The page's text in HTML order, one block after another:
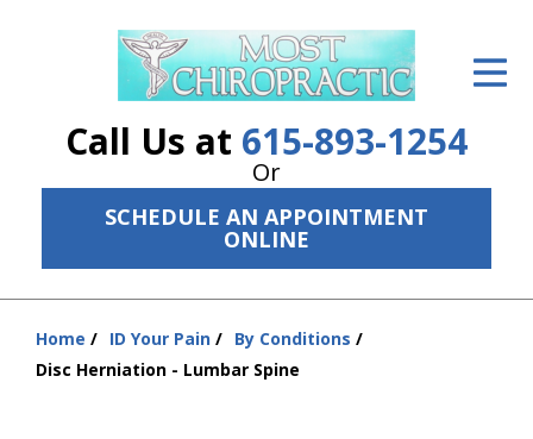
Call Us at 615-893-1254
Or
SCHEDULE AN APPOINTMENT
ONLINE
ID Your Pain
Services
The Cost
New Patient Center
Home ID Your Pain
By Conditions
Disc Herniation - Lumbar Spine